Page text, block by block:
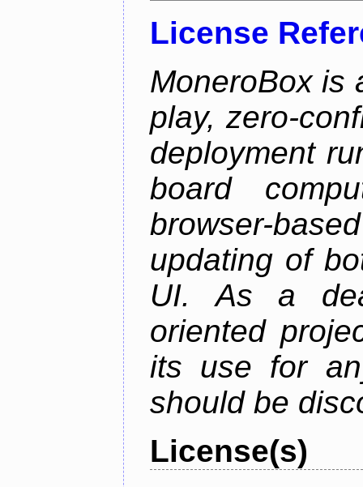
License
MoneroBox is
play, zero-
deployment
board
browser-
updating of
UI. As a
oriented
its use for
should be
License(s)